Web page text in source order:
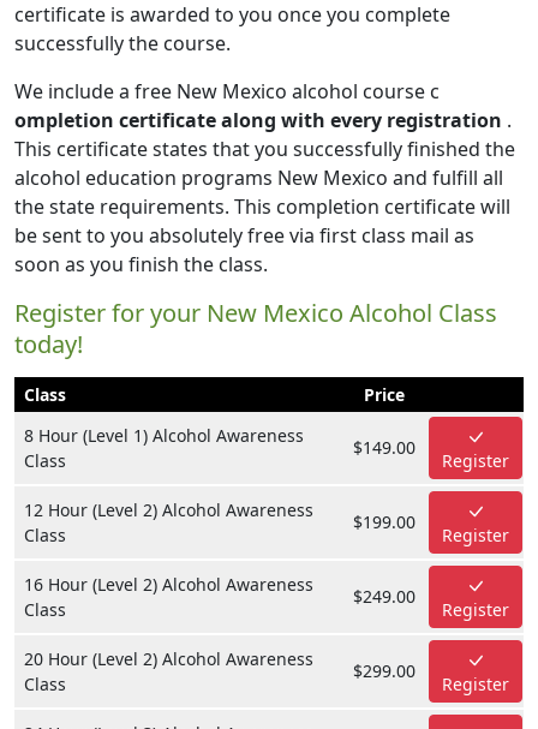
certificate is awarded to you once you complete
successfully the course.
We include a free New Mexico alcohol course c
ompletion certificate along with every registration .
This certificate states that you successfully finished the
alcohol education programs New Mexico and fulfill all
the state requirements. This completion certificate will
be sent to you absolutely free via first class mail as
soon as you finish the class.
Register for your New Mexico Alcohol Class
today!
Class
Price
8 Hour (Level 1) Alcohol Awareness
Class
$149.00
Register
12 Hour (Level 2) Alcohol Awareness
Class
$199.00
Register
16 Hour (Level 2) Alcohol Awareness
Class
$249.00
Register
20 Hour (Level 2) Alcohol Awareness
Class
$299.00
Register